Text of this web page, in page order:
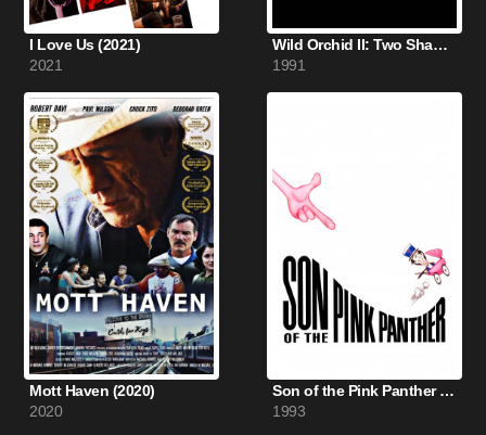
I Love Us (2021)
2021
Wild Orchid II: Two Shades of Blue (1991)
1991
Mott Haven (2020)
2020
Son of the Pink Panther (1993)
1993